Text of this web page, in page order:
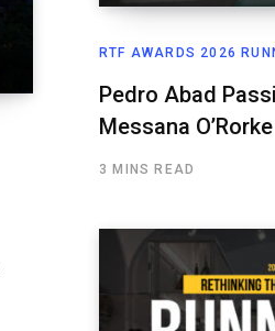
RTF AWARDS 2026
Pedro Abad
Messana O’Rorke
3 MINS READ